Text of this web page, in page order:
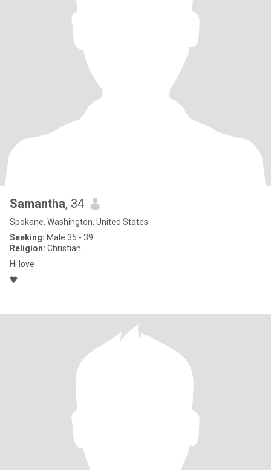
Samantha, 34
Spokane, Washington, United States
Seeking: Male 35 - 39
Religion: Christian
Hi love
🖤